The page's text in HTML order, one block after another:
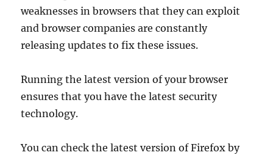
weaknesses in browsers that they can exploit
and browser companies are constantly
releasing updates to fix these issues.
Running the latest version of your browser
ensures that you have the latest security
technology.
You can check the latest version of Firefox by